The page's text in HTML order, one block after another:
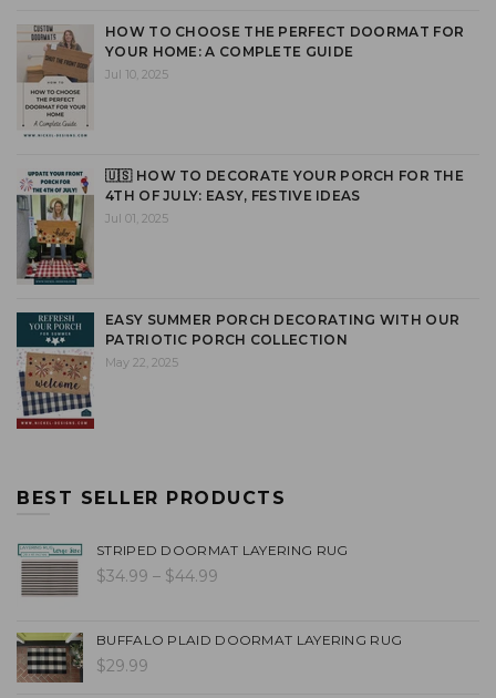
HOW TO CHOOSE THE PERFECT DOORMAT FOR
YOUR HOME: A COMPLETE GUIDE
Jul 10, 2025
🇺🇸 HOW TO DECORATE YOUR PORCH FOR THE
4TH OF JULY: EASY, FESTIVE IDEAS
Jul 01, 2025
EASY SUMMER PORCH DECORATING WITH OUR
PATRIOTIC PORCH COLLECTION
May 22, 2025
BEST SELLER PRODUCTS
STRIPED DOORMAT LAYERING RUG
$34.99 – $44.99
BUFFALO PLAID DOORMAT LAYERING RUG
$29.99